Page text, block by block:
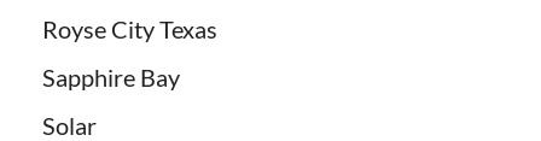
Royse City Texas
Sapphire Bay
Solar